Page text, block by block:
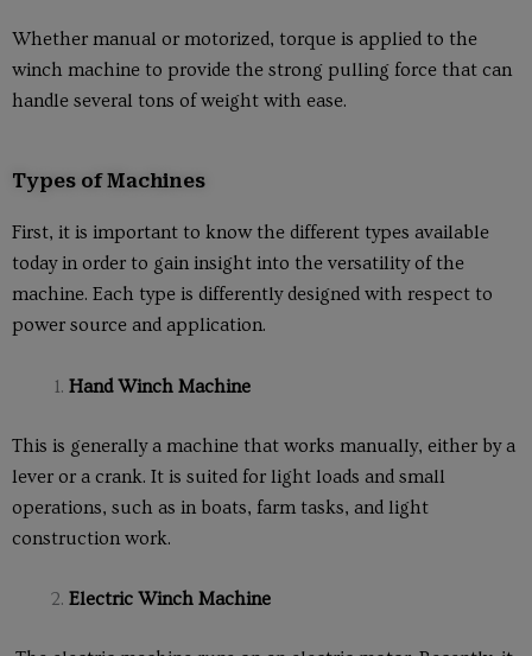
Whether manual or motorized, torque is applied to the
winch machine to provide the strong pulling force that can
handle several tons of weight with ease.
Types of Machines
First, it is important to know the different types available
today in order to gain insight into the versatility of the
machine. Each type is differently designed with respect to
power source and application.
Hand Winch Machine
This is generally a machine that works manually, either by a
lever or a crank. It is suited for light loads and small
operations, such as in boats, farm tasks, and light
construction work.
Electric Winch Machine